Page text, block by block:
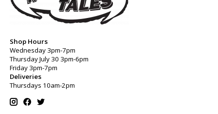
Shop Hours
Wednesday 3pm-7pm
Thursday July 30 3pm-6pm
Friday 3pm-7pm
Deliveries
Thursdays 10am-2pm